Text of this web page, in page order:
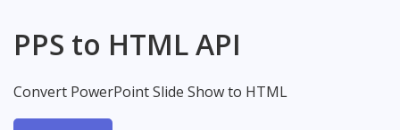
PPS to HTML API
Convert PowerPoint Slide Show to HTML